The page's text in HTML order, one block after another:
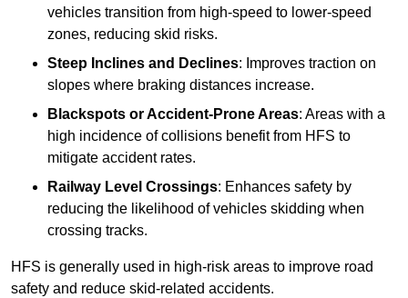
vehicles transition from high-speed to lower-speed
zones, reducing skid risks.
Steep Inclines and Declines: Improves traction on
slopes where braking distances increase.
Blackspots or Accident-Prone Areas: Areas with a
high incidence of collisions benefit from HFS to
mitigate accident rates.
Railway Level Crossings: Enhances safety by
reducing the likelihood of vehicles skidding when
crossing tracks.
HFS is generally used in high-risk areas to improve road
safety and reduce skid-related accidents.